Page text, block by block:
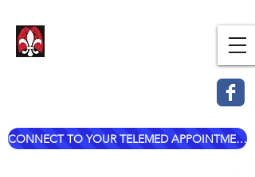
CONNECT TO YOUR TELEMED APPOINTMENT